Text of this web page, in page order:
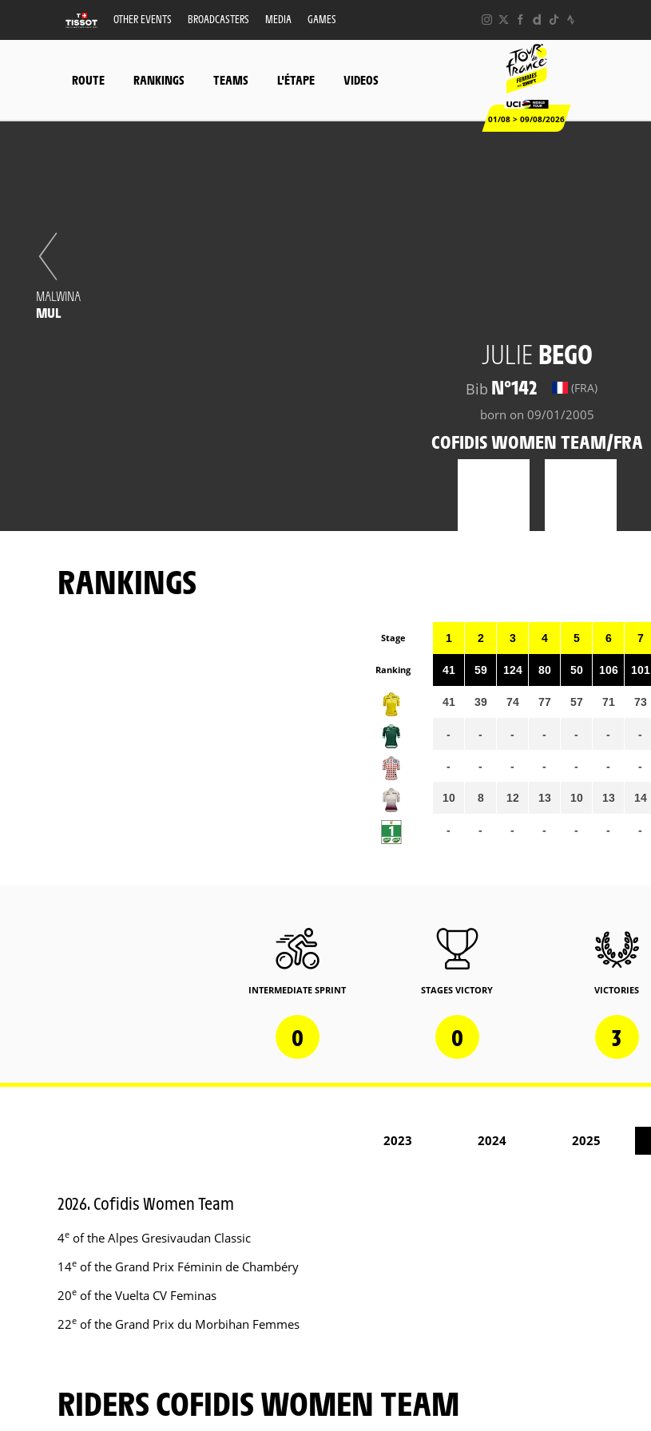
OTHER EVENTS BROADCASTERS MEDIA GAMES
ROUTE RANKINGS TEAMS L'ÉTAPE VIDEOS
01/08 > 09/08/2026
JULIE BEGO
Bib N°142 (FRA)
born on 09/01/2005
COFIDIS WOMEN TEAM/FRA
MALWINA
MUL
RANKINGS
Stage
Ranking
1
41
41
-
-
10
-
2
59
39
-
-
8
-
3
124
74
-
-
12
-
4
80
77
-
-
13
-
5
50
57
-
-
10
-
6
106
71
-
-
13
-
7
101
73
-
-
14
-
INTERMEDIATE SPRINT
0
STAGES VICTORY
0
VICTORIES
3
2023 2024 2025
2026. Cofidis Women Team
4e of the Alpes Gresivaudan Classic
14e of the Grand Prix Féminin de Chambéry
20e of the Vuelta CV Feminas
22e of the Grand Prix du Morbihan Femmes
RIDERS COFIDIS WOMEN TEAM